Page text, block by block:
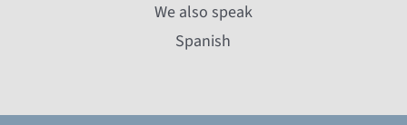
We also speak
Spanish